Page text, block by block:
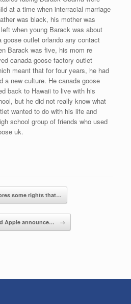
at a time when interracial marriage
was black, his mother was
when young Barack was about
outlet orlando any contact
Barack was five, his mom re
canada goose factory outlet
meant that for four years, he had
a new culture. He canada goose
back to Hawaii to live with his
but he did not really know what
wanted to do with his life and
school group of friends who used
uk.
some rights that…
Apple announce… →